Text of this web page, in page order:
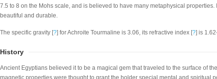
7.5 to 8 on the Mohs scale, and is believed to have many metaphysical
beautiful and durable.
The specific gravity [?] for Achroite Tourmaline is 3.06, its refractive index [?] is
History
Ancient Egyptians believed it to be a magical gem that traveled to the surface of
magnetic properties were thought to grant the holder special mental and spiritual